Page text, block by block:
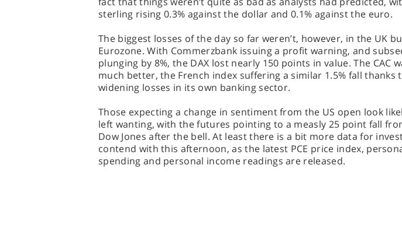
sterling rising 0.3% against the dollar and 0.1% against the euro.
The biggest losses of the day so far weren’t, however, in the UK
Eurozone. With Commerzbank issuing a profit warning, and
plunging by 8%, the DAX lost nearly 150 points in value. The CAC
much better, the French index suffering a similar 1.5% fall thanks
widening losses in its own banking sector.
Those expecting a change in sentiment from the US open look
left wanting, with the futures pointing to a measly 25 point fall
Dow Jones after the bell. At least there is a bit more data for
contend with this afternoon, as the latest PCE price index,
spending and personal income readings are released.